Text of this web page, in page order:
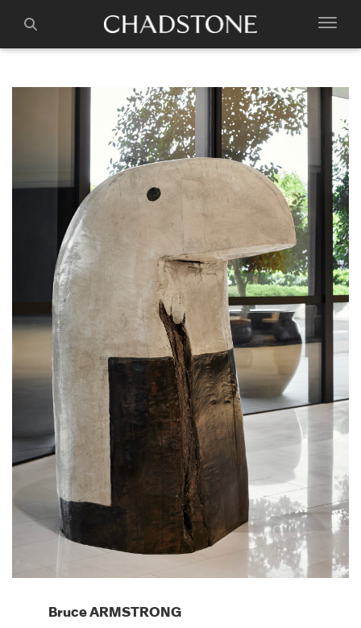
Bruce ARMSTRONG